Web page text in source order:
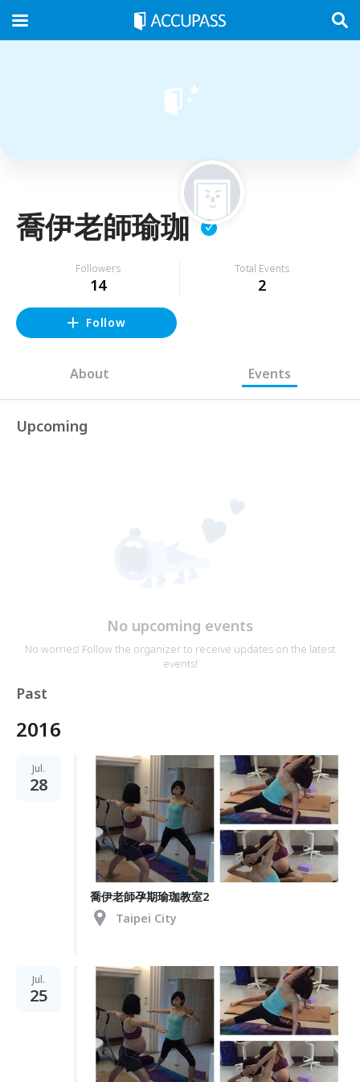
喬伊老師瑜珈
Followers
14
Total Events
2
Follow
About Events
Upcoming
No upcoming events
No worries! Follow the organizer to receive updates on the latest
events!
Past
2016
Jul.
28
喬伊老師孕期瑜珈教室2
Taipei City
Jul.
25